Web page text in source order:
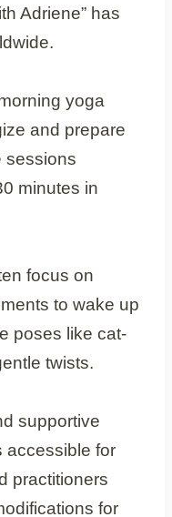
Adriene” has
yoga
and prepare
sessions
minutes in
focus on
to wake up
poses like cat-
twists.
supportive
accessible for
practitioners
for